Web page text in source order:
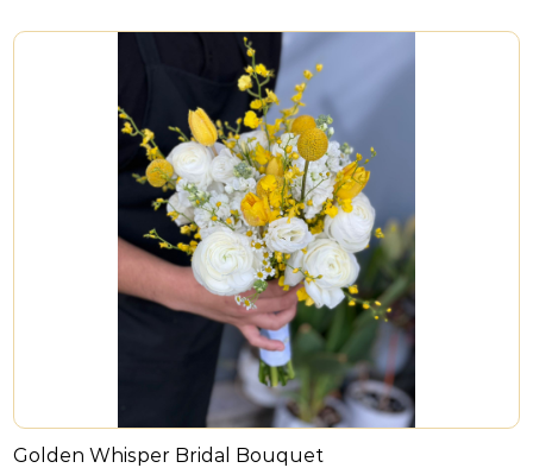
Golden Whisper Bridal Bouquet